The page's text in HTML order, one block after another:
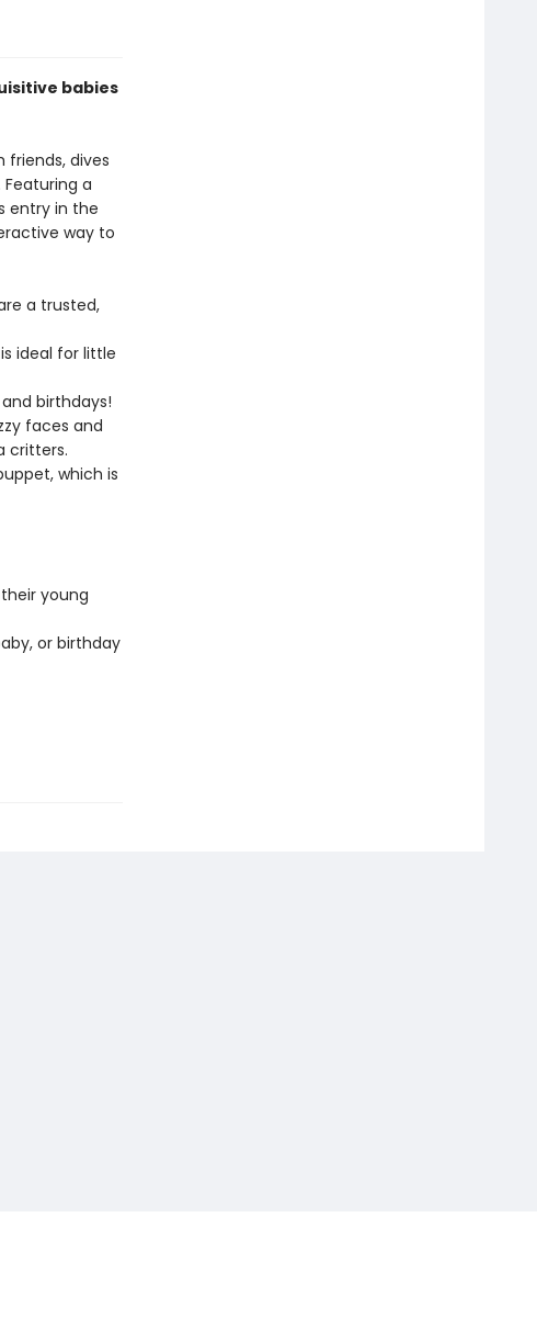
babies
friends, dives
a
entry in the
way to
are a trusted,
is ideal for little
and birthdays!
faces and
critters.
which is
young
or birthday